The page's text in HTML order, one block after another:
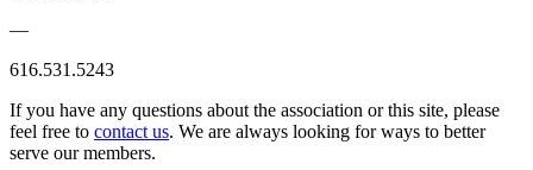
—
616.531.5243
If you have any questions about the association or this site, please
feel free to contact us. We are always looking for ways to better
serve our members.